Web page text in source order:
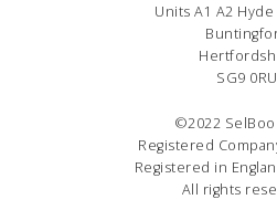
Units A1 A2 Hyde
SG9 0RU
©2022
Registered
Registered in
All rights